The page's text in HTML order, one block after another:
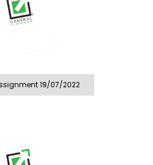
19/07/2022